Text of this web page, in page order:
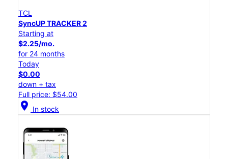
TCL
SyncUP TRACKER 2
Starting at
$2.25/mo.
for 24 months
Today
$0.00
down + tax
Full price: $54.00
location_on In stock